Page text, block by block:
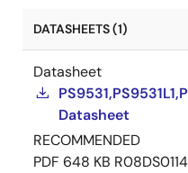
DATASHEETS (1)
Datasheet
Datasheet
RECOMMENDED
PDF 648 KB